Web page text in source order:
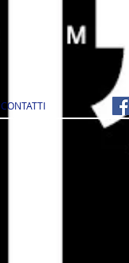
CONTATTI